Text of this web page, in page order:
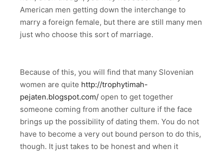
American men getting down the interchange to
marry a foreign female, but there are still many men
just who choose this sort of marriage.
Because of this, you will find that many Slovenian
women are quite http://trophytimah-
pejaten.blogspot.com/ open to get together
someone coming from another culture if the face
brings up the possibility of dating them. You do not
have to become a very out bound person to do this,
though. It just takes to be honest and when it